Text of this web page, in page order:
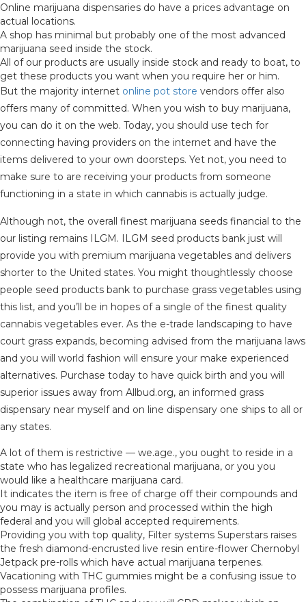
Online marijuana dispensaries do have a prices advantage on
actual locations.
A shop has minimal but probably one of the most advanced
marijuana seed inside the stock.
All of our products are usually inside stock and ready to boat, to
get these products you want when you require her or him.
But the majority internet online pot store vendors offer also
offers many of committed. When you wish to buy marijuana,
you can do it on the web. Today, you should use tech for
connecting having providers on the internet and have the
items delivered to your own doorsteps. Yet not, you need to
make sure to are receiving your products from someone
functioning in a state in which cannabis is actually judge.
Although not, the overall finest marijuana seeds financial to the
our listing remains ILGM. ILGM seed products bank just will
provide you with premium marijuana vegetables and delivers
shorter to the United states. You might thoughtlessly choose
people seed products bank to purchase grass vegetables using
this list, and you’ll be in hopes of a single of the finest quality
cannabis vegetables ever. As the e-trade landscaping to have
court grass expands, becoming advised from the marijuana laws
and you will world fashion will ensure your make experienced
alternatives. Purchase today to have quick birth and you will
superior issues away from Allbud.org, an informed grass
dispensary near myself and on line dispensary one ships to all or
any states.
A lot of them is restrictive — we.age., you ought to reside in a
state who has legalized recreational marijuana, or you you
would like a healthcare marijuana card.
It indicates the item is free of charge off their compounds and
you may is actually person and processed within the high
federal and you will global accepted requirements.
Providing you with top quality, Filter systems Superstars raises
the fresh diamond-encrusted live resin entire-flower Chernobyl
Jetpack pre-rolls which have actual marijuana terpenes.
Vacationing with THC gummies might be a confusing issue to
possess marijuana profiles.